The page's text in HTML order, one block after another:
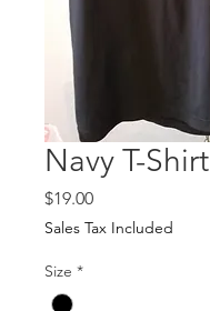
Navy T-Shirt
$19.00Price
Sales Tax Included
Size *